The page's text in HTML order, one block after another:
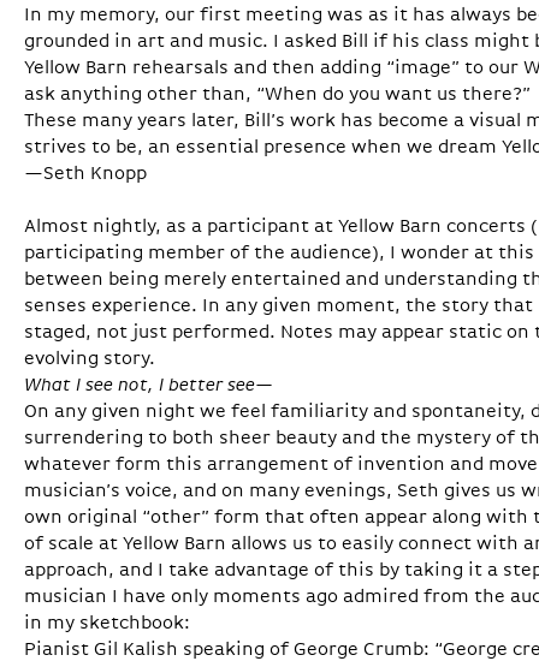
In my memory, our first meeting was as it has always
grounded in art and music. I asked Bill if his class
Yellow Barn rehearsals and then adding “image” to our
ask anything other than, “When do you want us there?”
These many years later, Bill’s work has become a visual
strives to be, an essential presence when we dream
—Seth Knopp
Almost nightly, as a participant at Yellow Barn concerts
participating member of the audience), I wonder at
between being merely entertained and understanding
senses experience. In any given moment, the story that
staged, not just performed. Notes may appear static on
evolving story.
What I see not, I better see—
On any given night we feel familiarity and spontaneity,
surrendering to both sheer beauty and the mystery of
whatever form this arrangement of invention and
musician’s voice, and on many evenings, Seth gives
own original “other” form that often appear along
of scale at Yellow Barn allows us to easily connect with
approach, and I take advantage of this by taking it a
musician I have only moments ago admired from the
in my sketchbook:
Pianist Gil Kalish speaking of George Crumb: “George